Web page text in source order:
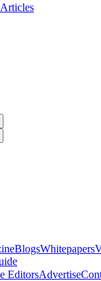
Articles
BlogsWhitepapers
EditorsAdvertise